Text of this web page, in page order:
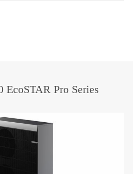
EcoSTAR Pro Series